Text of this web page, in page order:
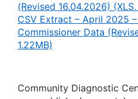
(Revised 16.04.2026) (XLS,
CSV Extract – April 2025
Commissioner Data
1.22MB)
Community Diagnostic